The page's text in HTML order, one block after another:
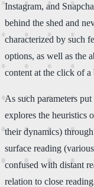
Instagram, and
behind the shed and
characterized by such
options, as well as the
content at the click of a
As such parameters
explores the heuristics
their dynamics)
surface reading
confused with distant
relation to close